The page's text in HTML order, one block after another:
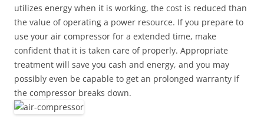
utilizes energy when it is working, the cost is reduced than
the value of operating a power resource. If you prepare to
use your air compressor for a extended time, make
confident that it is taken care of properly. Appropriate
treatment will save you cash and energy, and you may
possibly even be capable to get an prolonged warranty if
the compressor breaks down.